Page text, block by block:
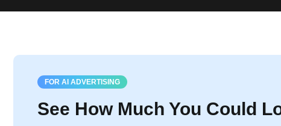
FOR AI ADVERTISING
See How Much You Could